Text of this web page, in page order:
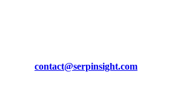
contact@serpinsight.com